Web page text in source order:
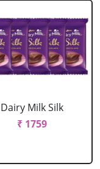
Dairy Milk Silk
₹ 1759